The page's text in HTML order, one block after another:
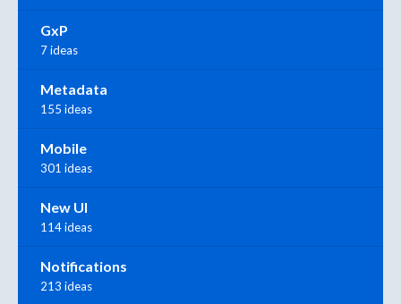
GxP
7 ideas
Metadata
155 ideas
Mobile
301 ideas
New UI
114 ideas
Notifications
213 ideas